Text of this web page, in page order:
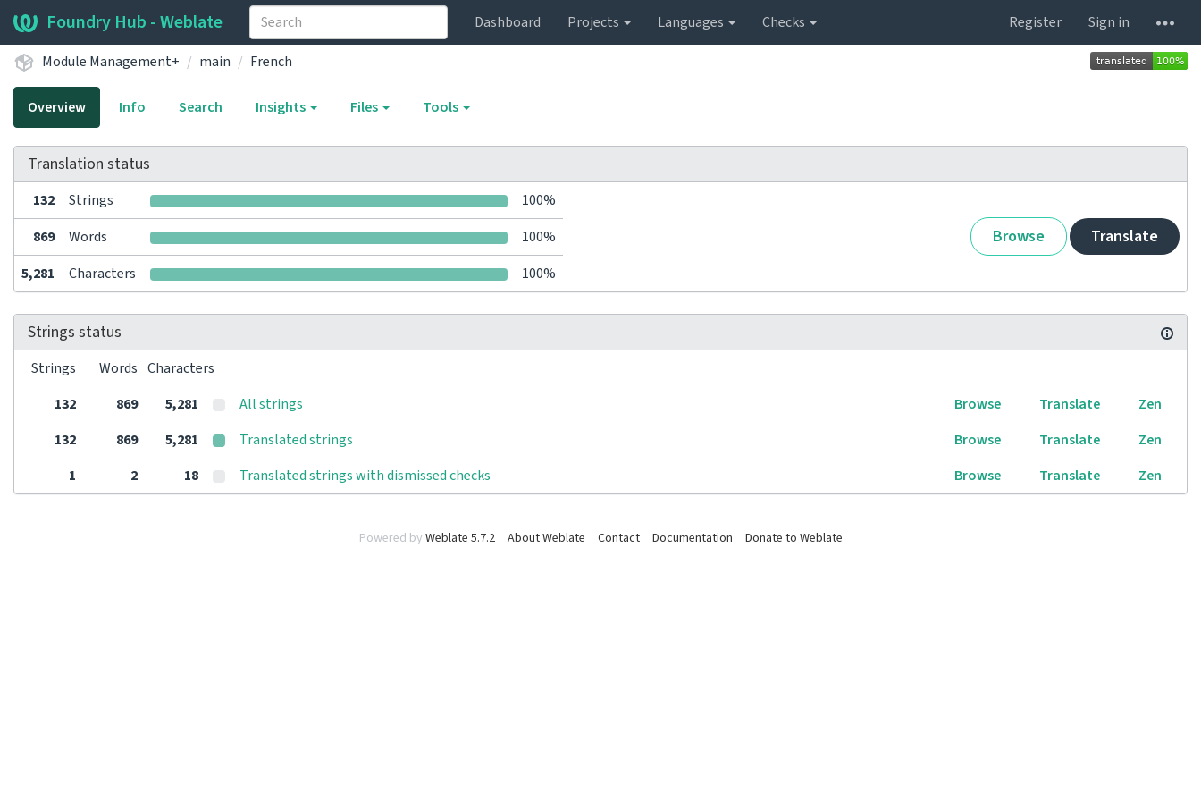
Foundry Hub - Weblate Dashboard Projects Languages Checks Register
Sign in
Module Management+
main French
Overview Info Search Insights Files Tools
Translation status
132 Strings 100%
Browse Translate
869 Words
100%
5,281
Characters 100%
Strings status
Strings Words Characters
132
869 5,281 All strings Browse Translate
Zen
132
869 5,281 Translated strings Browse Translate
Zen
1
2 18 Translated strings with dismissed checks Browse Translate Zen
Powered by Weblate 5.7.2 About Weblate Contact Documentation Donate to Weblate